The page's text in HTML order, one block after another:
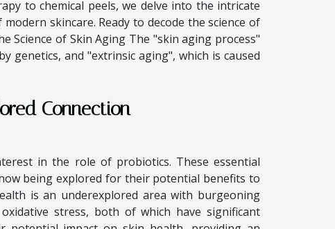
to chemical peels, we delve into the intricate
skincare. Ready to decode the science of
Science of Skin Aging The "skin aging process"
genetics, and "extrinsic aging", which is caused
Connection
in the role of probiotics. These essential
being explored for their potential benefits to
is an underexplored area with burgeoning
stress, both of which have significant